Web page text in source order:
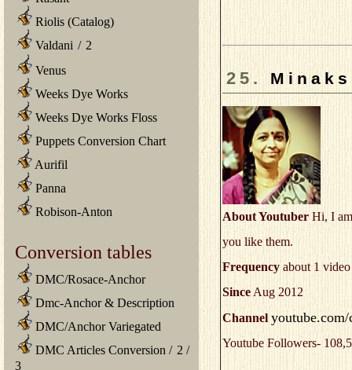
Riolis (Catalog)
Valdani / 2
Venus
Weeks Dye Works
Weeks Dye Works Floss
Puppets Conversion Chart
Aurifil
Panna
Robison-Anton
Conversion tables
DMC/Rosace-Anchor
Dmc-Anchor & Description
DMC/Anchor Variegated
DMC Articles Conversion / 2 /
3
25.
About Youtuber Hi, I
you like them.
Frequency about 1
Since Aug 2012
Channel
Youtube Followers-